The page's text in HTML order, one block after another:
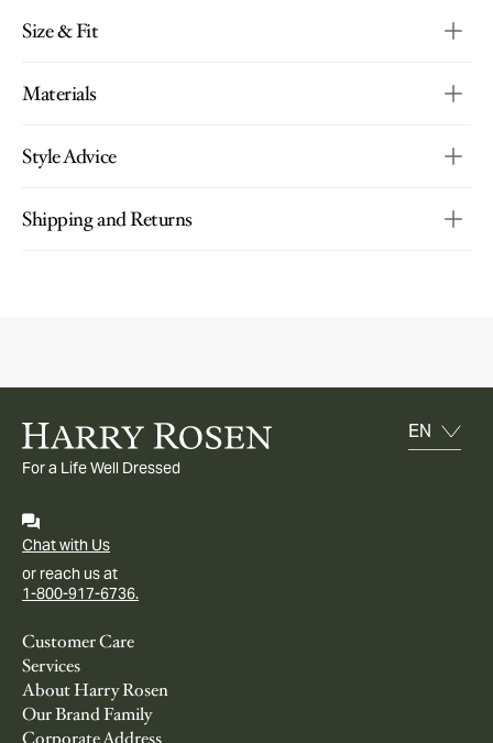
Size & Fit
Materials
Style Advice
Shipping and Returns
For a Life Well Dressed
Chat with Us
or reach us at
1-800-917-6736.
Customer Care
Services
About Harry Rosen
Our Brand Family
Corporate Address